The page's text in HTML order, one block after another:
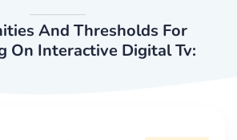
And Thresholds For
On Interactive Digital Tv: